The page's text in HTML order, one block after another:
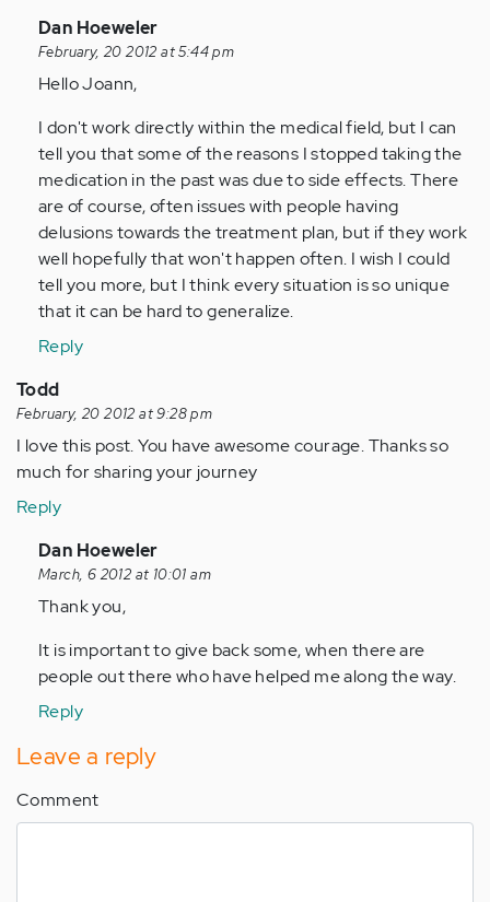
In
reply
to
Anonymous
(not
verified)
Dan Hoeweler
February, 20 2012 at 5:44 pm
Hello Joann,
I don't work directly within the medical field, but I can
tell you that some of the reasons I stopped taking the
medication in the past was due to side effects. There
are of course, often issues with people having
delusions towards the treatment plan, but if they work
well hopefully that won't happen often. I wish I could
tell you more, but I think every situation is so unique
that it can be hard to generalize.
Reply
Todd
February, 20 2012 at 9:28 pm
I love this post. You have awesome courage. Thanks so
much for sharing your journey
Reply
In
reply
to
Anonymous
(not
verified)
Dan Hoeweler
March, 6 2012 at 10:01 am
Thank you,
It is important to give back some, when there are
people out there who have helped me along the way.
Reply
Leave a reply
Comment